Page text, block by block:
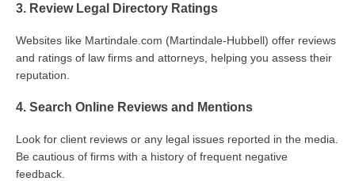
3. Review Legal Directory Ratings
Websites like Martindale.com (Martindale-Hubbell) offer reviews
and ratings of law firms and attorneys, helping you assess their
reputation.
4. Search Online Reviews and Mentions
Look for client reviews or any legal issues reported in the media.
Be cautious of firms with a history of frequent negative
feedback.